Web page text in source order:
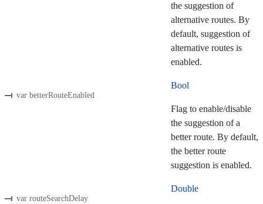
the suggestion of
alternative routes. By
default, suggestion of
alternative routes is
enabled.
var betterRouteEnabled
Bool
Flag to enable/disable
the suggestion of a
better route. By default,
the better route
suggestion is enabled.
var routeSearchDelay
Double